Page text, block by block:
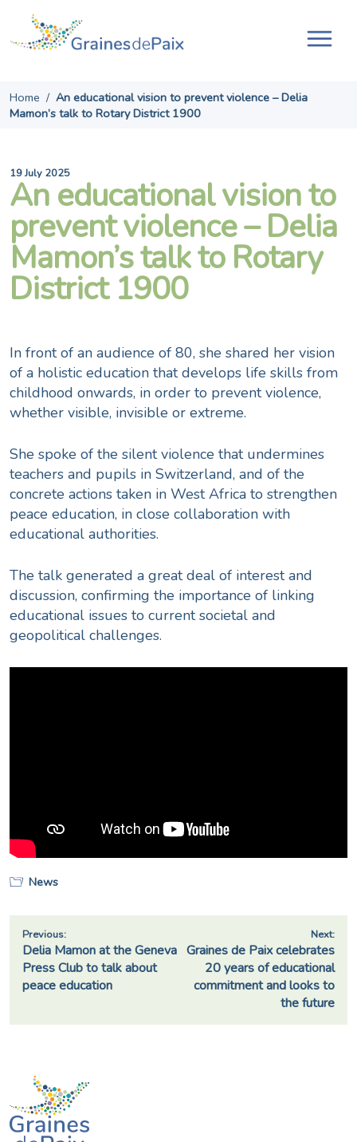
content
Home / An educational vision to prevent violence – Delia
Mamon’s talk to Rotary District 1900
19 July 2025
An educational vision to
prevent violence – Delia
Mamon’s talk to Rotary
District 1900
In front of an audience of 80, she shared her vision
of a holistic education that develops life skills from
childhood onwards, in order to prevent violence,
whether visible, invisible or extreme.
She spoke of the silent violence that undermines
teachers and pupils in Switzerland, and of the
concrete actions taken in West Africa to strengthen
peace education, in close collaboration with
educational authorities.
The talk generated a great deal of interest and
discussion, confirming the importance of linking
educational issues to current societal and
geopolitical challenges.
News
Post
navigation
Previous:
Delia Mamon at the Geneva
Press Club to talk about
peace education
Next:
Graines de Paix celebrates
20 years of educational
commitment and looks to
the future